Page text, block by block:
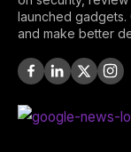
launched
and make better